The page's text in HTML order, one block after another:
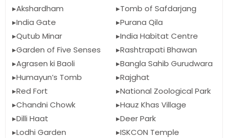
Akshardham
India Gate
Qutub Minar
Garden of Five Senses
Agrasen ki Baoli
Humayun’s Tomb
Red Fort
Chandni Chowk
Dilli Haat
Lodhi Garden
Tomb of Safdarjang
Purana Qila
India Habitat Centre
Rashtrapati Bhawan
Bangla Sahib Gurudwara
Rajghat
National Zoological Park
Hauz Khas Village
Deer Park
ISKCON Temple